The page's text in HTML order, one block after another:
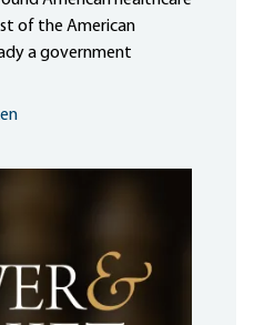
of the American
a government